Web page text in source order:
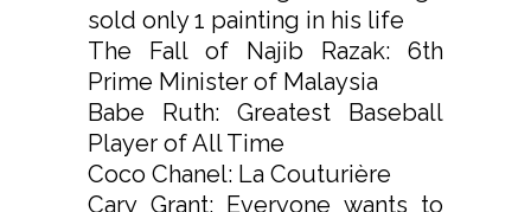
sold only 1 painting in his life
The Fall of Najib Razak: 6th
Prime Minister of Malaysia
Babe Ruth: Greatest Baseball
Player of All Time
Coco Chanel: La Couturière
Cary Grant: Everyone wants to